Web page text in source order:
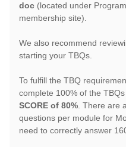
doc (located under
membership site).
We also recommend
starting your TBQs.
To fulfill the TBQ
complete 100% of the
SCORE of 80% . There are
questions per module for
need to correctly answer